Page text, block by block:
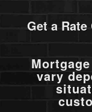
Get a
vary